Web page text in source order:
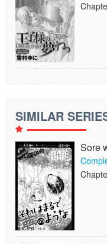
SIMILAR
Sore